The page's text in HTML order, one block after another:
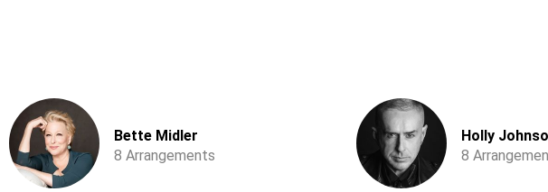
Bette Midler
8 Arrangements
Holly
8